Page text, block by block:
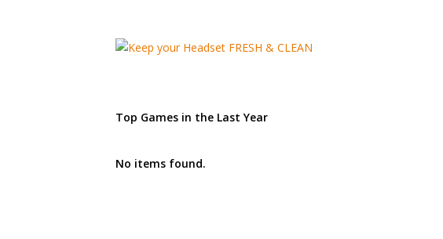
Top Games in the Last Year
No items found.